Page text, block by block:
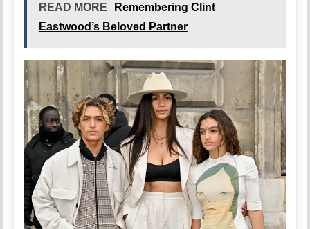
READ MORE
Remembering Clint
Eastwood’s Beloved Partner